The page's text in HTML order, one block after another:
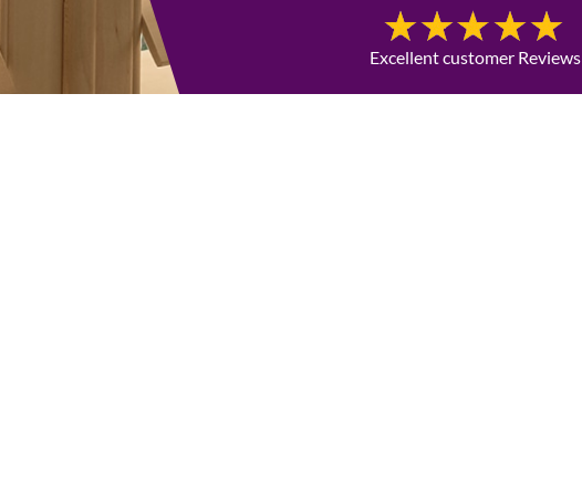
Excellent customer Reviews